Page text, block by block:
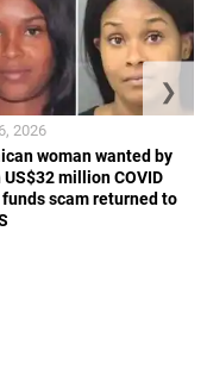
woman wanted by
US$32 million COVID
scam returned to
2026
❯